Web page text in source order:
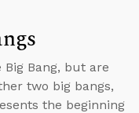
Big Bang, but are
two big bangs,
the beginning